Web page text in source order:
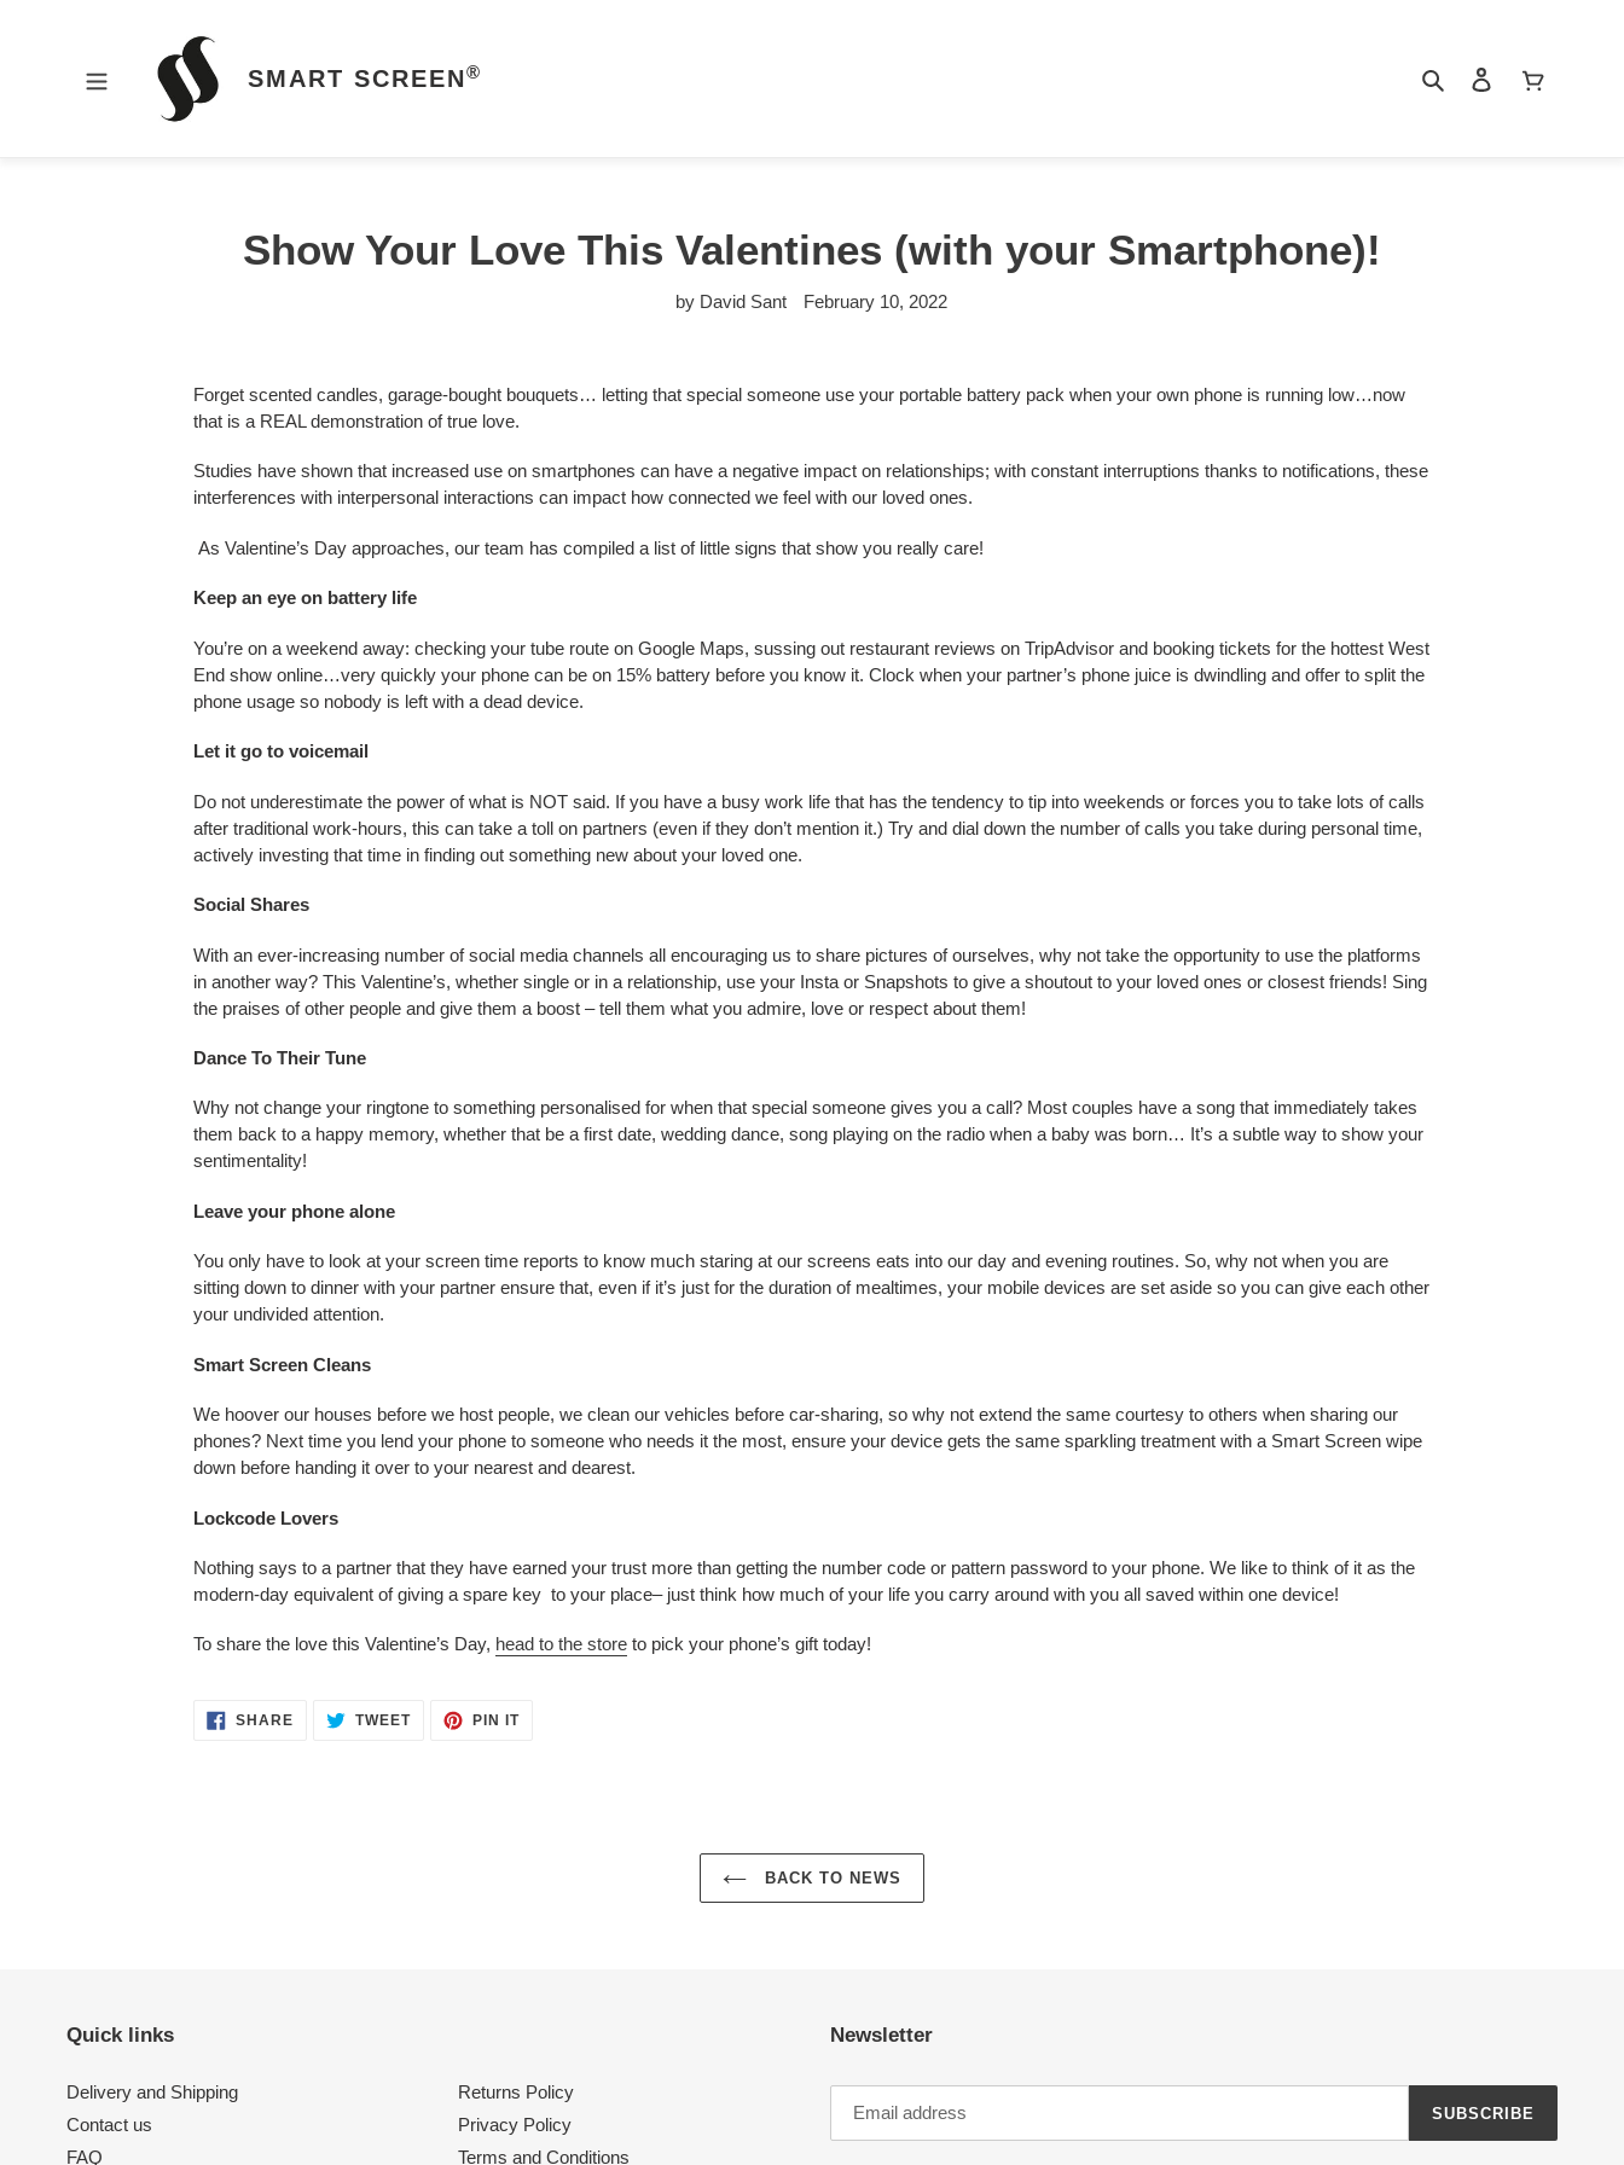
SMART SCREEN® Search Log inCart
Show Your Love This Valentines (with your Smartphone)!
by David Sant February 10, 2022
Forget scented candles, garage-bought bouquets… letting that special someone use your portable battery pack when your own phone is running low…now
that is a REAL demonstration of true love.
Studies have shown that increased use on smartphones can have a negative impact on relationships; with constant interruptions thanks to notifications, these
interferences with interpersonal interactions can impact how connected we feel with our loved ones.
As Valentine’s Day approaches, our team has compiled a list of little signs that show you really care!
Keep an eye on battery life
You’re on a weekend away: checking your tube route on Google Maps, sussing out restaurant reviews on TripAdvisor and booking tickets for the hottest West
End show online…very quickly your phone can be on 15% battery before you know it. Clock when your partner’s phone juice is dwindling and offer to split the
phone usage so nobody is left with a dead device.
Let it go to voicemail
Do not underestimate the power of what is NOT said. If you have a busy work life that has the tendency to tip into weekends or forces you to take lots of calls
after traditional work-hours, this can take a toll on partners (even if they don’t mention it.) Try and dial down the number of calls you take during personal time,
actively investing that time in finding out something new about your loved one.
Social Shares
With an ever-increasing number of social media channels all encouraging us to share pictures of ourselves, why not take the opportunity to use the platforms
in another way? This Valentine’s, whether single or in a relationship, use your Insta or Snapshots to give a shoutout to your loved ones or closest friends! Sing
the praises of other people and give them a boost – tell them what you admire, love or respect about them!
Dance To Their Tune
Why not change your ringtone to something personalised for when that special someone gives you a call? Most couples have a song that immediately takes
them back to a happy memory, whether that be a first date, wedding dance, song playing on the radio when a baby was born… It’s a subtle way to show your
sentimentality!
Leave your phone alone
You only have to look at your screen time reports to know much staring at our screens eats into our day and evening routines. So, why not when you are
sitting down to dinner with your partner ensure that, even if it’s just for the duration of mealtimes, your mobile devices are set aside so you can give each other
your undivided attention.
Smart Screen Cleans
We hoover our houses before we host people, we clean our vehicles before car-sharing, so why not extend the same courtesy to others when sharing our
phones? Next time you lend your phone to someone who needs it the most, ensure your device gets the same sparkling treatment with a Smart Screen wipe
down before handing it over to your nearest and dearest.
Lockcode Lovers
Nothing says to a partner that they have earned your trust more than getting the number code or pattern password to your phone. We like to think of it as the
modern-day equivalent of giving a spare key to your place– just think how much of your life you carry around with you all saved within one device!
To share the love this Valentine’s Day, head to the store to pick your phone’s gift today!
SHARE SHARE TWEETTWEET
PIN ITPIN
BACK TO NEWS
Quick links
Delivery and Shipping
Contact us
FAQ
Returns Policy
Privacy Policy
Terms and Conditions
Newsletter
SUBSCRIBE